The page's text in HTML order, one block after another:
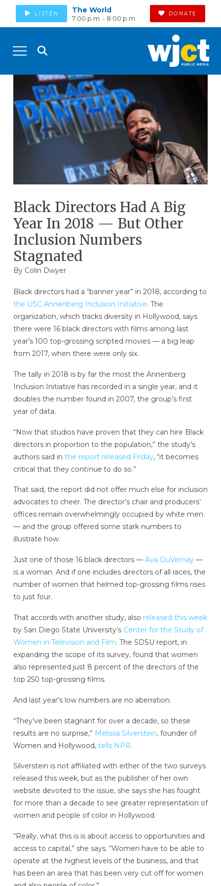
LISTEN The World
7:00 p.m. - 8:00 p.m.
DONATE
Black Directors Had A Big
Year In 2018 — But Other
Inclusion Numbers
Stagnated
By Colin Dwyer
Black directors had a “banner year” in 2018, according to
the USC Annenberg Inclusion Initiative. The
organization, which tracks diversity in Hollywood, says
there were 16 black directors with films among last
year’s 100 top-grossing scripted movies — a big leap
from 2017, when there were only six.
The tally in 2018 is by far the most the Annenberg
Inclusion Initiative has recorded in a single year, and it
doubles the number found in 2007, the group’s first
year of data.
“Now that studios have proven that they can hire Black
directors in proportion to the population,” the study’s
authors said in the report released Friday, “it becomes
critical that they continueto do so.”
That said, the report did not offer much else for inclusion
advocates to cheer. The director’s chair and producers’
offices remain overwhelmingly occupied by white men
— and the group offered some stark numbers to
illustrate how.
Just one of those 16 black directors — Ava DuVernay—
is a woman. And if one includes directors of all races, the
number of women that helmed top-grossing films rises
to just four.
That accords with another study, also released this week
by San Diego State University’s Center for the Study of
Women in Television and Film. The SDSU report, in
expanding the scope of its survey, found that women
also represented just 8 percent of the directors of the
top 250 top-grossing films.
And last year’s low numbers are no aberration.
“They’ve been stagnant for over a decade, so these
results are no surprise,” Melissa Silverstein, founder of
Women and Hollywood, tells NPR.
Silverstein is not affiliated with either of the two surveys
released this week, but as the publisher of her own
website devoted to the issue, she says she has fought
for more than a decade to see greater representation of
women and people of color in Hollywood.
“Really, what this is is about access to opportunities and
access to capital,” she says. “Women have to be able to
operate at the highest levels of the business, and that
has been an area that has been very cut off for women